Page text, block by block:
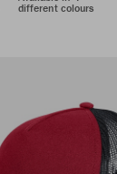
different colours